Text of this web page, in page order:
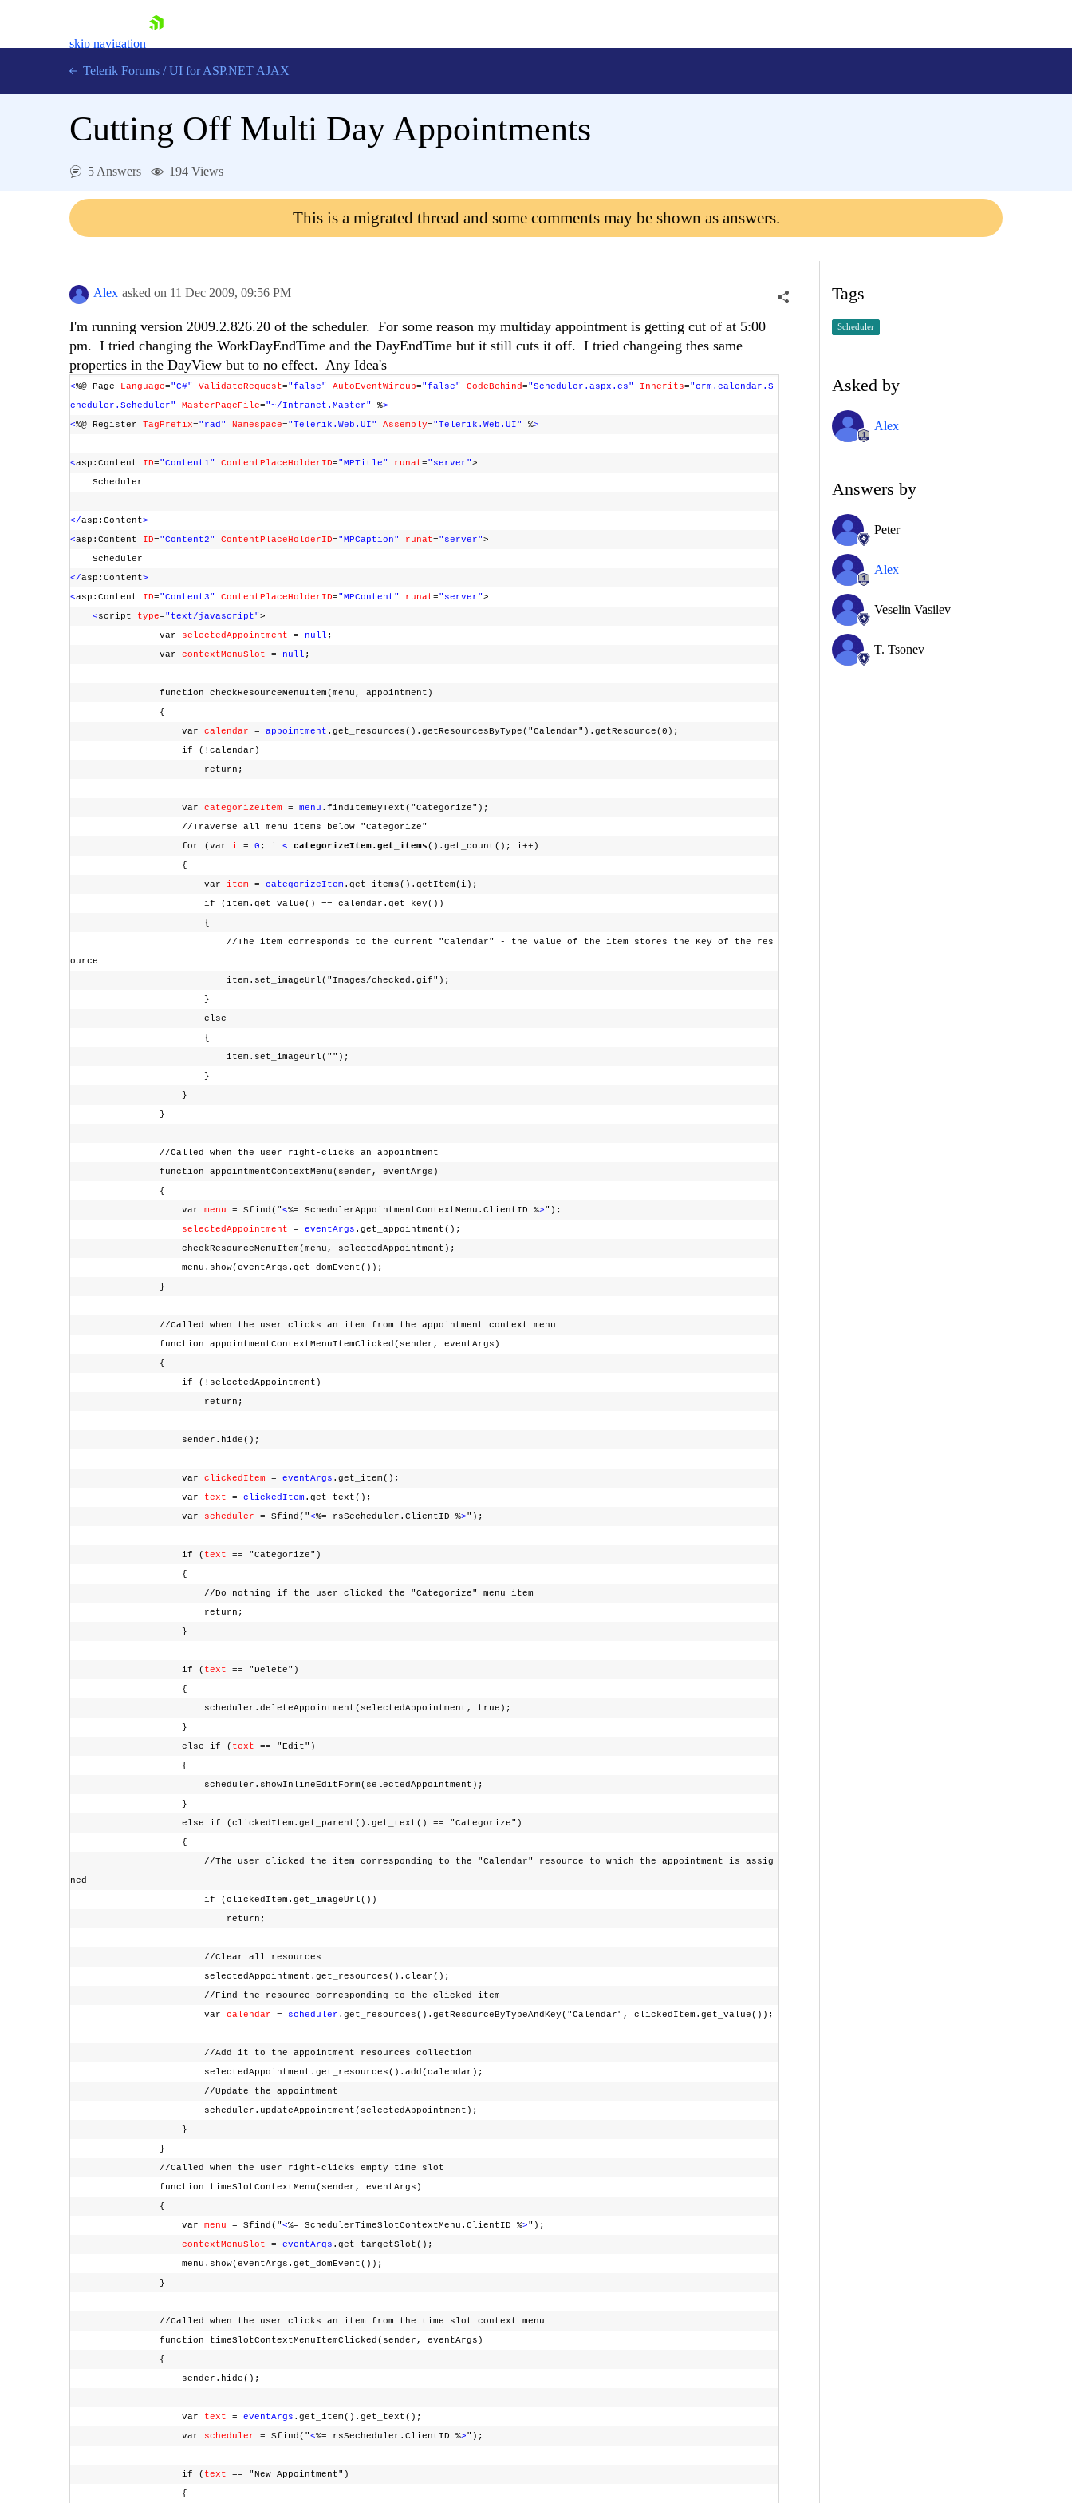
skip navigation
Login
Telerik Forums / UI for ASP.NET AJAX
Cutting Off Multi Day Appointments
5 Answers 194 Views
This is a migrated thread and some comments may be shown as answers.
Alex asked on 11 Dec 2009, 09:56 PM
I'm running version 2009.2.826.20 of the scheduler. For some reason my multiday appointment is getting cut of at 5:00
pm. I tried changing the WorkDayEndTime and the DayEndTime but it still cuts it off. I tried changeing thes same
properties in the DayView but to no effect. Any Idea's
<%@ Page Language="C#" ValidateRequest="false" AutoEventWireup="false" CodeBehind="Scheduler.aspx.cs" Inherits="crm.calendar.S
cheduler.Scheduler"
MasterPageFile="~/Intranet.Master" %>
<%@ Register TagPrefix="rad" Namespace="Telerik.Web.UI" Assembly="Telerik.Web.UI" %>
<asp:Content ID="Content1" ContentPlaceHolderID="MPTitle" runat="server">
Scheduler
</asp:Content>
<asp:Content ID="Content2" ContentPlaceHolderID="MPCaption" runat="server">
Scheduler
</asp:Content>
<asp:Content ID="Content3" ContentPlaceHolderID="MPContent" runat="server">
<script type="text/javascript">
var selectedAppointment = null ;
var contextMenuSlot = null ;
function checkResourceMenuItem(menu, appointment)
{
var calendar = appointment .get_resources().getResourcesByType("Calendar").getResource(0);
if (!calendar)
return;
var categorizeItem = menu .findItemByText("Categorize");
//Traverse all menu items below "Categorize"
for (var i = 0 ; i < categorizeItem.get_items().get_count(); i++)
{
var item = categorizeItem .get_items().getItem(i);
if (item.get_value() == calendar.get_key())
{
//The item corresponds to the current "Calendar" - the Value of the item stores the Key of the res
ource
item.set_imageUrl("Images/checked.gif");
}
else
{
item.set_imageUrl("");
}
}
}
//Called when the user right-clicks an appointment
function appointmentContextMenu(sender, eventArgs)
{
var menu = $find("<%= SchedulerAppointmentContextMenu.ClientID %>");
selectedAppointment = eventArgs .get_appointment();
checkResourceMenuItem(menu, selectedAppointment);
menu.show(eventArgs.get_domEvent());
}
//Called when the user clicks an item from the appointment context menu
function appointmentContextMenuItemClicked(sender, eventArgs)
{
if (!selectedAppointment)
return;
sender.hide();
var clickedItem = eventArgs .get_item();
var text = clickedItem .get_text();
var scheduler = $find("<%= rsSecheduler.ClientID %>");
if ( text == "Categorize")
{
//Do nothing if the user clicked the "Categorize" menu item
return;
}
if ( text == "Delete")
{
scheduler.deleteAppointment(selectedAppointment, true);
}
else if ( text == "Edit")
{
scheduler.showInlineEditForm(selectedAppointment);
}
else if (clickedItem.get_parent().get_text() == "Categorize")
{
//The user clicked the item corresponding to the "Calendar" resource to which the appointment is assig
ned
if (clickedItem.get_imageUrl())
return;
//Clear all resources
selectedAppointment.get_resources().clear();
//Find the resource corresponding to the clicked item
var calendar = scheduler .get_resources().getResourceByTypeAndKey("Calendar", clickedItem.get_value());
//Add it to the appointment resources collection
selectedAppointment.get_resources().add(calendar);
//Update the appointment
scheduler.updateAppointment(selectedAppointment);
}
}
//Called when the user right-clicks empty time slot
function timeSlotContextMenu(sender, eventArgs)
{
var menu = $find("<%= SchedulerTimeSlotContextMenu.ClientID %>");
contextMenuSlot = eventArgs .get_targetSlot();
menu.show(eventArgs.get_domEvent());
}
//Called when the user clicks an item from the time slot context menu
function timeSlotContextMenuItemClicked(sender, eventArgs)
{
sender.hide();
var text = eventArgs .get_item().get_text();
var scheduler = $find("<%= rsSecheduler.ClientID %>");
if ( text == "New Appointment")
{
Tags
Scheduler
Asked by
Alex
Answers by
Peter
Alex
Veselin Vasilev
T. Tsonev